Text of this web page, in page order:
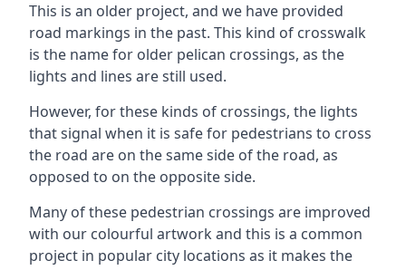
This is an older project, and we have provided
road markings in the past. This kind of crosswalk
is the name for older pelican crossings, as the
lights and lines are still used.
However, for these kinds of crossings, the lights
that signal when it is safe for pedestrians to cross
the road are on the same side of the road, as
opposed to on the opposite side.
Many of these pedestrian crossings are improved
with our colourful artwork and this is a common
project in popular city locations as it makes the